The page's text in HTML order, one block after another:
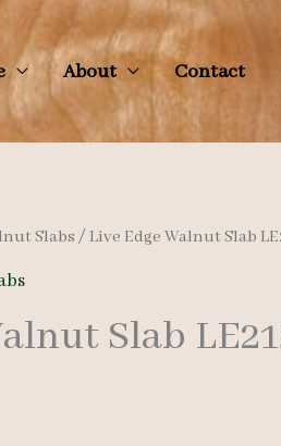
About Contact
Slabs / Live Edge Walnut Slab
Slab